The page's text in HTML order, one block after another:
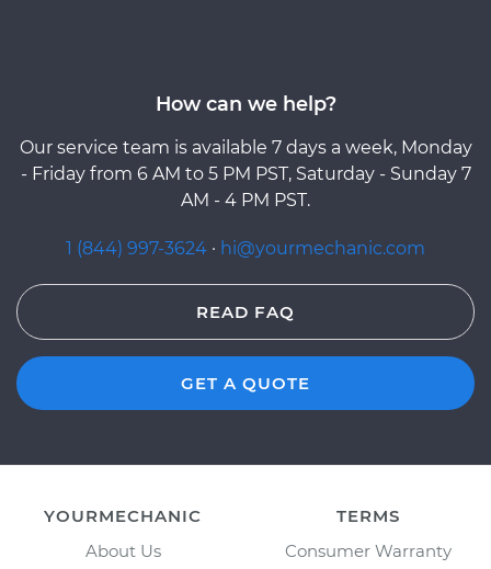
How can we help?
Our service team is available 7 days a week, Monday
- Friday from 6 AM to 5 PM PST, Saturday - Sunday 7
AM - 4 PM PST.
1 (844) 997-3624 · hi@yourmechanic.com
READ FAQ
GET A QUOTE
YOURMECHANIC
About Us
TERMS
Consumer Warranty